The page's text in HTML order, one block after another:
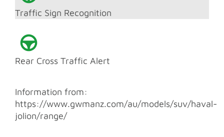
Traffic Sign Recognition
Rear Cross Traffic Alert
Information from:
https://www.gwmanz.com/au/models/suv/haval-
jolion/range/